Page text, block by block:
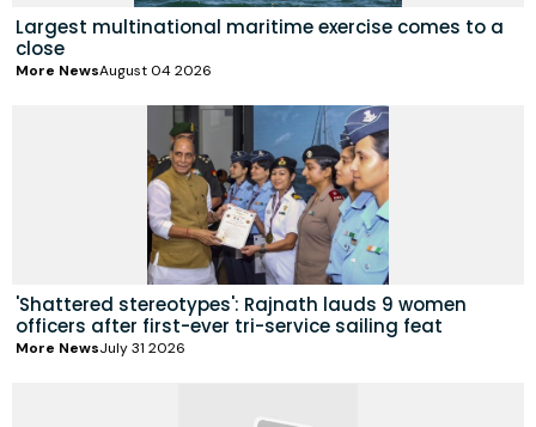
Largest multinational maritime exercise comes to a
close
More NewsAugust 04 2026
'Shattered stereotypes': Rajnath lauds 9 women
officers after first-ever tri-service sailing feat
More NewsJuly 31 2026